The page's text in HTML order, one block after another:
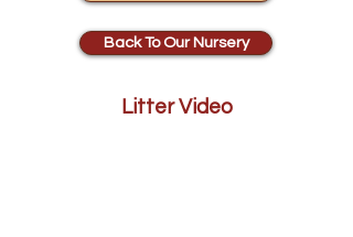
Back To Our Nursery
Litter Video